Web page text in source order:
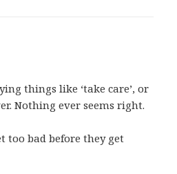
things like ‘take care’, or
Nothing ever seems right.
too bad before they get